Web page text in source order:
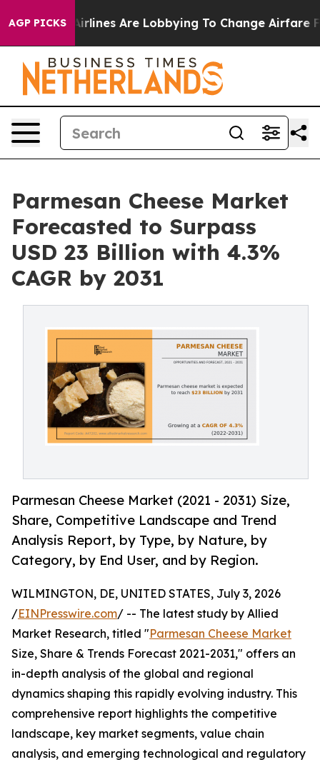
AGP PICKS
Airlines Are Lobbying To Change Airfare Font Sizes.
Parmesan Cheese Market
Forecasted to Surpass
USD 23 Billion with 4.3%
CAGR by 2031
Parmesan Cheese Market (2021 - 2031) Size,
Share, Competitive Landscape and Trend
Analysis Report, by Type, by Nature, by
Category, by End User, and by Region.
WILMINGTON, DE, UNITED STATES, July 3, 2026
/EINPresswire.com/ -- The latest study by Allied
Market Research, titled "Parmesan Cheese Market
Size, Share & Trends Forecast 2021-2031," offers an
in-depth analysis of the global and regional
dynamics shaping this rapidly evolving industry. This
comprehensive report highlights the competitive
landscape, key market segments, value chain
analysis, and emerging technological and regulatory